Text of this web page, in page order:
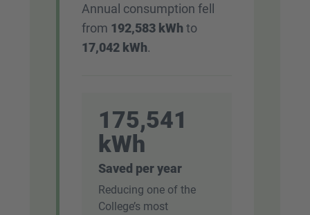
Annual consumption fell
from 192,583 kWh to
17,042 kWh.
175,541
kWh
Saved per year
Reducing one of the
College’s most